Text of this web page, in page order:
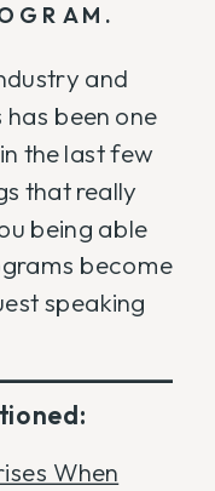
and
been one
the last few
that really
being able
become
speaking
When